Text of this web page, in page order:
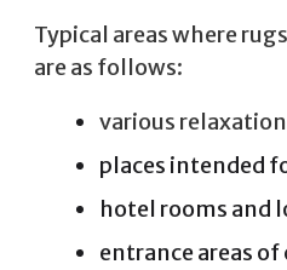
Typical areas where
are as follows:
various
places intended
hotel rooms and
entrance areas